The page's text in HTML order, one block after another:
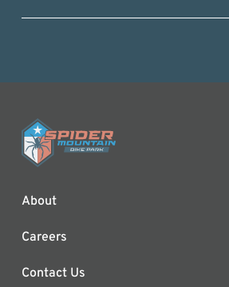
About
Careers
Contact Us